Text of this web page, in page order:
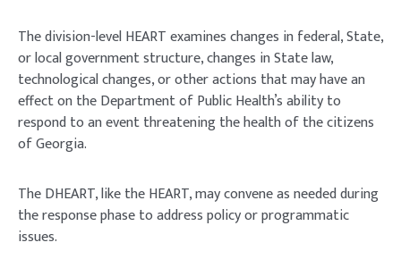
The division-level HEART examines changes in federal, State,
or local government structure, changes in State law,
technological changes, or other actions that may have an
effect on the Department of Public Health’s ability to
respond to an event threatening the health of the citizens
of Georgia.
The DHEART, like the HEART, may convene as needed during
the response phase to address policy or programmatic
issues.